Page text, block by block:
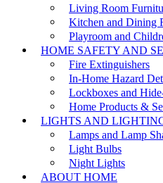
Living Room
Kitchen and Dining
Playroom and
HOME SAFETY AND
Fire Extinguishers
In-Home Hazard
Lockboxes and
Home Products &
LIGHTS AND
Lamps and Lamp
Light Bulbs
Night Lights
ABOUT HOME